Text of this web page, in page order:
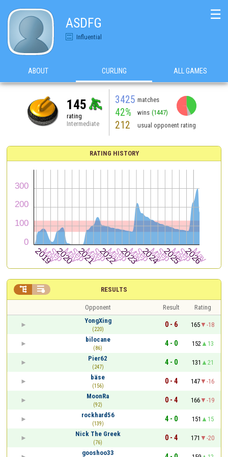
ASDFG
Influential
☰
ABOUT CURLING ALL GAMES
145
rating
Intermediate
3425 matches
42% wins (1447)
212 usual opponent rating
RATING HISTORY
RESULTS
 
Opponent Result
Rating
YongXing
(220)
0 - 6 165
-18
bilocane
(86)
4 - 0 152
13
Pier62
(247)
4 - 0 131
21
bäse
(156)
0 - 4 147
-16
MoonRa
(92)
0 - 4 166
-19
rockhard56
(139)
4 - 0 151
15
Nick The Greek
(76)
0 - 4 171
-20
gooshoo33